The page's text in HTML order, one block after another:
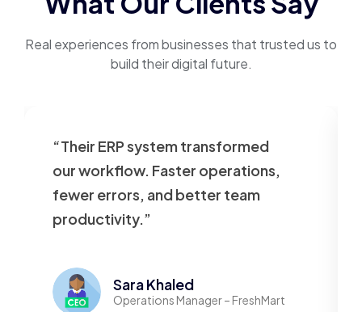
Real experiences from businesses that trusted us to
build their digital future.
“Their ERP system transformed
our workflow. Faster operations,
fewer errors, and better team
productivity.”
Sara Khaled
Operations Manager – FreshMart